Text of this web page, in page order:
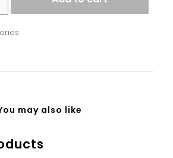
may also like